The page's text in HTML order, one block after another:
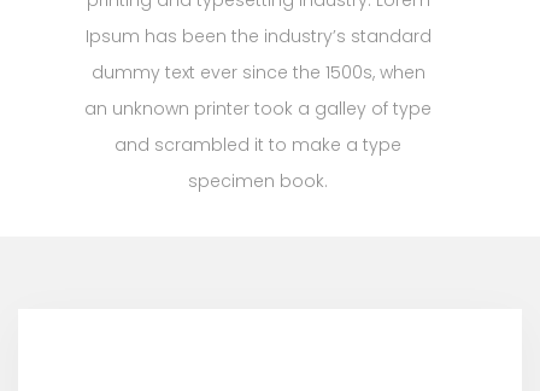
Ipsum has been the industry’s standard
dummy text ever since the 1500s, when
an unknown printer took a galley of type
and scrambled it to make a type
specimen book.